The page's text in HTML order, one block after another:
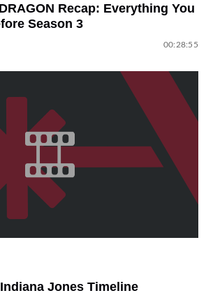
Recap: Everything You
Season 3
00:28:55
Jones Timeline